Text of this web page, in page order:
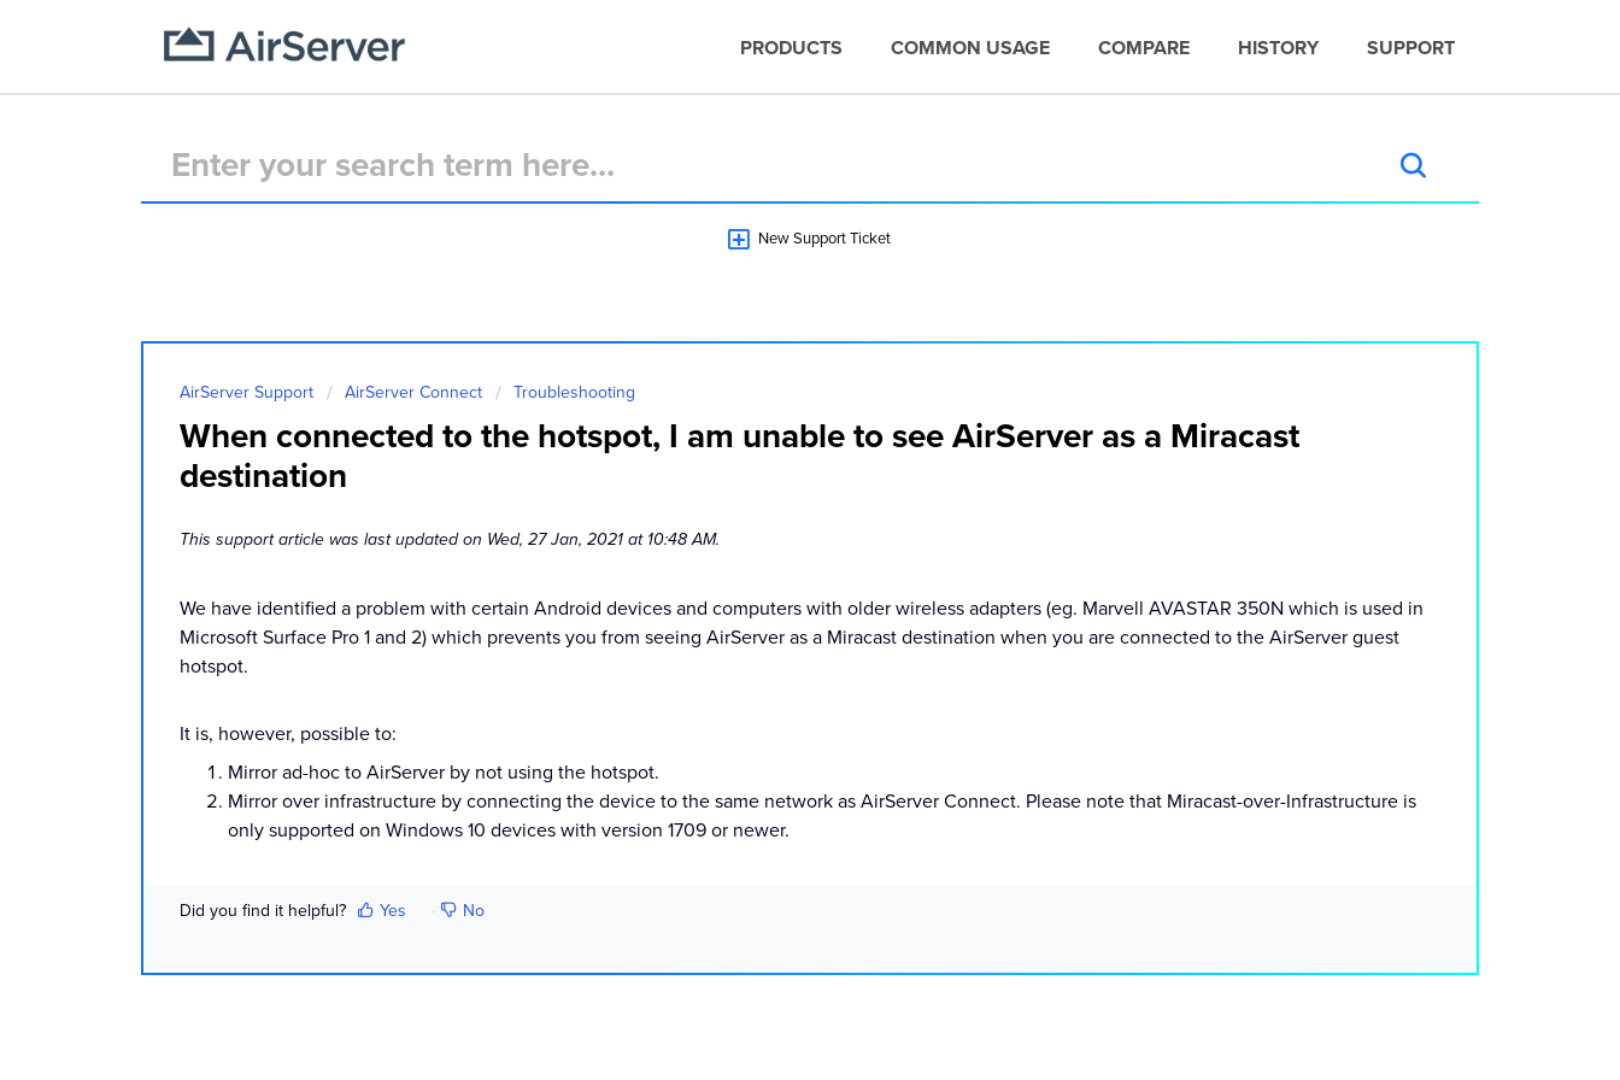
PRODUCTS COMMON USAGE COMPARE HISTORY SUPPORT
New Support Ticket
AirServer Support AirServer Connect Troubleshooting
When connected to the hotspot, I am unable to see AirServer as a Miracast
destination
This support article was last updated on Wed, 27 Jan, 2021 at 10:48 AM.
We have identified a problem with certain Android devices and computers with older wireless adapters (eg. Marvell AVASTAR 350N which is used in
Microsoft Surface Pro 1 and 2) which prevents you from seeing AirServer as a Miracast destination when you are connected to the AirServer guest
hotspot.
It is, however, possible to:
Mirror ad-hoc to AirServer by not using the hotspot.
Mirror over infrastructure by connecting the device to the same network as AirServer Connect. Please note that Miracast-over-Infrastructure is
only supported on Windows 10 devices with version 1709 or newer.
Did you find it helpful? Yes No